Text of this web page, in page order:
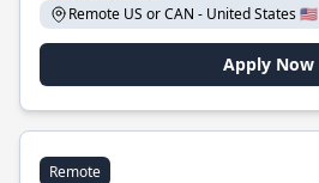
Remote US or CAN - United States 🇺🇸
Apply Now
Remote